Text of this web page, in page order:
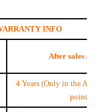
INFO
After sales
4 Years (Only in the
point)